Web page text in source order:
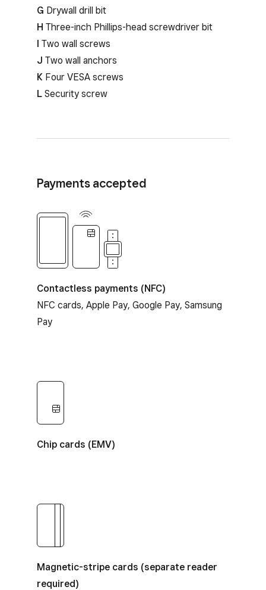
G Drywall drill bit
H Three-inch Phillips-head screwdriver bit
I Two wall screws
J Two wall anchors
K Four VESA screws
L Security screw
Payments accepted
Contactless payments
Contactless payments (NFC)
NFC cards, Apple Pay, Google Pay, Samsung
Pay
Chip cards (EMV)
Magnetic-stripe cards (separate reader
required)